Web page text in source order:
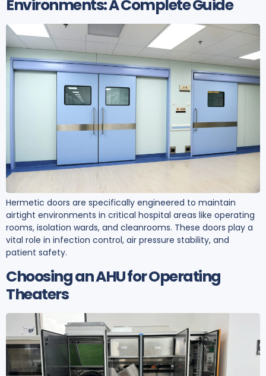
Environments: A Complete Guide
Hermetic doors are specifically engineered to maintain
airtight environments in critical hospital areas like operating
rooms, isolation wards, and cleanrooms. These doors play a
vital role in infection control, air pressure stability, and
patient safety.
Choosing an AHU for Operating
Theaters